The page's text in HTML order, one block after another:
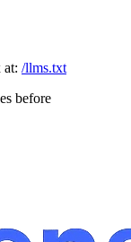
at: /llms.txt
before